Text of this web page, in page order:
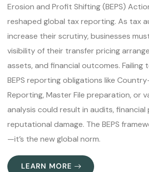
Erosion and Profit Shifting (BEPS)
reshaped global tax reporting. As tax
increase their scrutiny, businesses
visibility of their transfer pricing
assets, and financial outcomes. Failing
BEPS reporting obligations like
Reporting, Master File preparation, or
analysis could result in audits, financial
reputational damage. The BEPS
—it’s the new global norm.
LEARN MORE